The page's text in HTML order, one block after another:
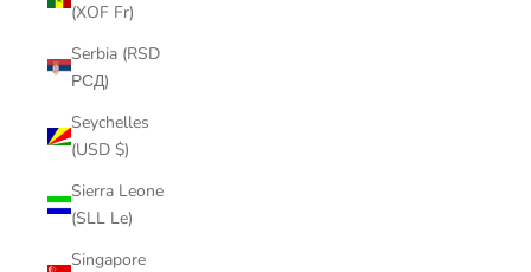
(XOF Fr)
Serbia (RSD
РСД)
Seychelles
(USD $)
Sierra Leone
(SLL Le)
Singapore